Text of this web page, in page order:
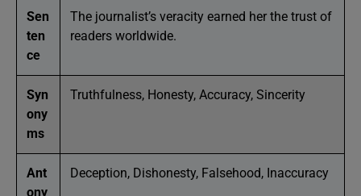
Sen
ten
ce
The journalist’s veracity earned her the trust of
readers worldwide.
Syn
ony
ms
Truthfulness, Honesty, Accuracy, Sincerity
Ant
ony
Deception, Dishonesty, Falsehood, Inaccuracy